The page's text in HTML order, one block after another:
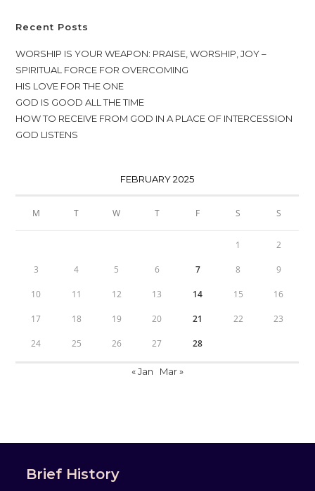
Recent Posts
WORSHIP IS YOUR WEAPON: PRAISE, WORSHIP, JOY –
SPIRITUAL FORCE FOR OVERCOMING
HIS LOVE FOR THE ONE
GOD IS GOOD ALL THE TIME
HOW TO RECEIVE FROM GOD IN A PLACE OF INTERCESSION
GOD LISTENS
FEBRUARY 2025
M T W T F S S
1 2
3 4 5 6 7 8 9
10 11 12 13 14 15 16
17 18 19 20 21 22 23
24 25 26 27 28
« Jan Mar »
Brief History